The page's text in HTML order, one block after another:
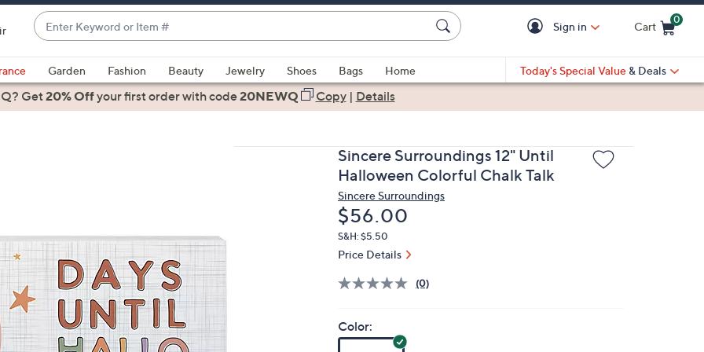
Enter
Keyword
or
Item
#
suggestions
are
keys
swipe
left
and
right
Sign in Cart
0
Garden Fashion Beauty Jewelry Shoes Bags
Home
Today's Special Value & Deals
Get20% Offyour first orderwith code20NEWQ Copy| Details
Sincere Surroundings 12" Until
Halloween Colorful Chalk Talk
Sincere Surroundings
Deleted
$56.00
S&H: $5.50
Price Details
(0)
Color: